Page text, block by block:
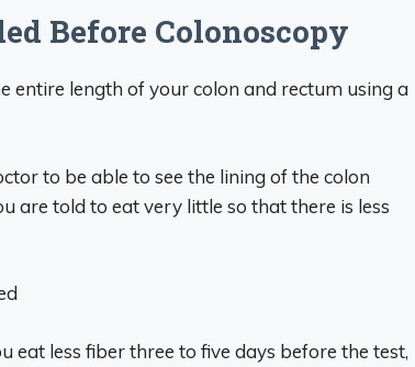
Before Colonoscopy
entire length of your colon and rectum using a
to be able to see the lining of the colon
are told to eat very little so that there is less
eat less fiber three to five days before the test,